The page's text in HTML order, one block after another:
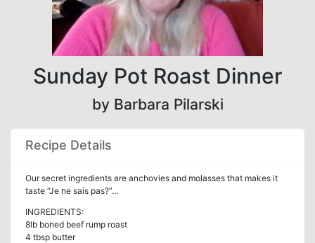
Sunday Pot Roast Dinner
by Barbara Pilarski
Recipe Details
Our secret ingredients are anchovies and molasses that makes it
taste “Je ne sais pas?”…
INGREDIENTS:
8lb boned beef rump roast
4 tbsp butter